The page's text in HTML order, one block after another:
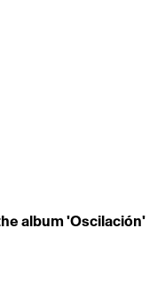
album 'Oscilación'